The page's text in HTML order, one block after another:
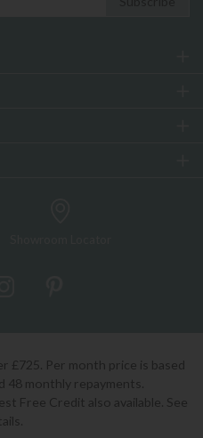
£725. Per month price is based
48 monthly repayments.
Free Credit also available. See